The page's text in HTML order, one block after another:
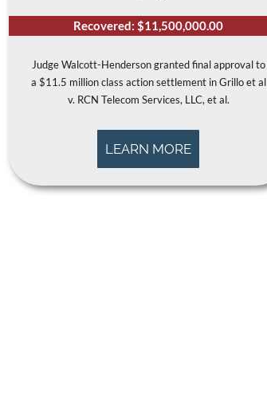
Recovered: $11,500,000.00
Judge Walcott-Henderson granted final approval to
a $11.5 million class action settlement in Grillo et al
v. RCN Telecom Services, LLC, et al.
LEARN MORE